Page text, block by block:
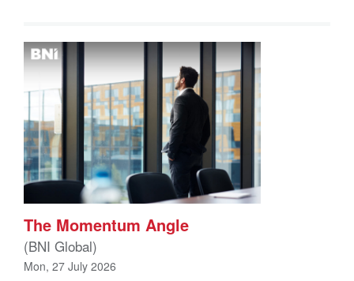
The Momentum Angle
(BNI Global)
Mon, 27 July 2026